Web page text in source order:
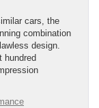
cars, the
combination
design.
hundred